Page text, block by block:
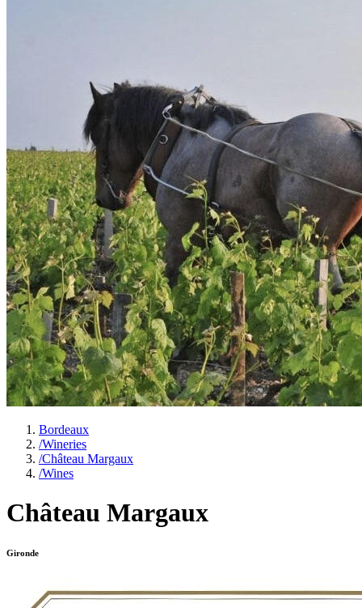
Bordeaux
/Wineries
/Château Margaux
/Wines
Château Margaux
Gironde